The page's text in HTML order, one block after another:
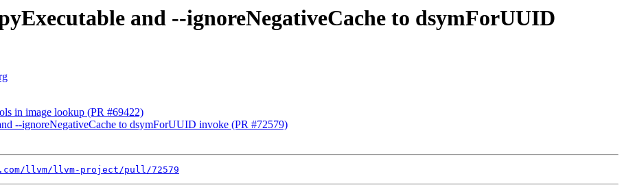
and --ignoreNegativeCache to dsymForUUID
in image lookup (PR #69422)
--ignoreNegativeCache to dsymForUUID invoke (PR #72579)
llvm/llvm-project/pull/72579